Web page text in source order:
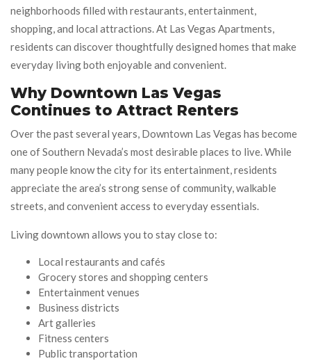
neighborhoods filled with restaurants, entertainment,
shopping, and local attractions. At Las Vegas Apartments,
residents can discover thoughtfully designed homes that make
everyday living both enjoyable and convenient.
Why Downtown Las Vegas
Continues to Attract Renters
Over the past several years, Downtown Las Vegas has become
one of Southern Nevada’s most desirable places to live. While
many people know the city for its entertainment, residents
appreciate the area’s strong sense of community, walkable
streets, and convenient access to everyday essentials.
Living downtown allows you to stay close to:
Local restaurants and cafés
Grocery stores and shopping centers
Entertainment venues
Business districts
Art galleries
Fitness centers
Public transportation